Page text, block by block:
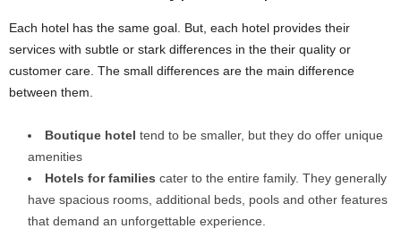
Each hotel has the same goal. But, each hotel provides their
services with subtle or stark differences in the their quality or
customer care. The small differences are the main difference
between them.
Boutique hotel tend to be smaller, but they do offer unique
amenities
Hotels for families cater to the entire family. They generally
have spacious rooms, additional beds, pools and other features
that demand an unforgettable experience.